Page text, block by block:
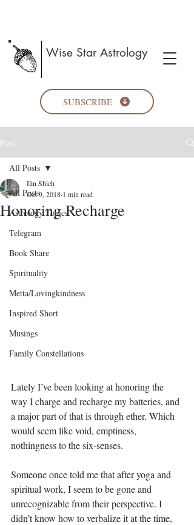
Wise Star Astrology
SUBSCRIBE
Post
All Posts
Astrology Topics
Telegram
Book Share
Spirituality
Metta/Lovingkindness
Inspired Short
Musings
Family Constellations
All Posts
Honoring Recharge
Ilin Shieh
Oct 9, 2018 1 min read
Lately I’ve been looking at honoring the
way I charge and recharge my batteries, and
a major part of that is through ether. Which
would seem like void, emptiness,
nothingness to the six-senses.
Someone once told me that after yoga and
spiritual work, I seem to be gone and
unrecognizable from their perspective. I
didn’t know how to verbalize it at the time,